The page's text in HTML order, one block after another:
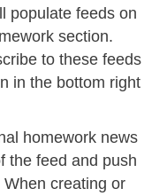
populate feeds on
section.
to these feeds
in the bottom right
homework news
the feed and push
creating or